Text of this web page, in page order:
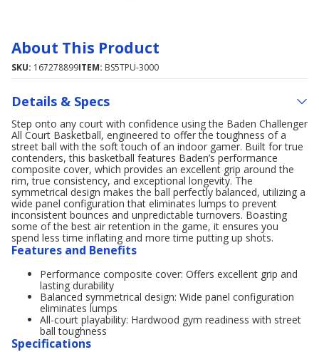
About This Product
SKU: 167278899ITEM: BS5TPU-3000
Details & Specs
Step onto any court with confidence using the Baden Challenger
All Court Basketball, engineered to offer the toughness of a
street ball with the soft touch of an indoor gamer. Built for true
contenders, this basketball features Baden’s performance
composite cover, which provides an excellent grip around the
rim, true consistency, and exceptional longevity. The
symmetrical design makes the ball perfectly balanced, utilizing a
wide panel configuration that eliminates lumps to prevent
inconsistent bounces and unpredictable turnovers. Boasting
some of the best air retention in the game, it ensures you
spend less time inflating and more time putting up shots.
Features and Benefits
Performance composite cover: Offers excellent grip and
lasting durability
Balanced symmetrical design: Wide panel configuration
eliminates lumps
All-court playability: Hardwood gym readiness with street
ball toughness
Specifications